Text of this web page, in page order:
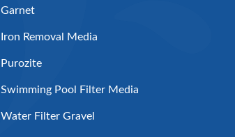
Garnet
Iron Removal Media
Purozite
Swimming Pool Filter Media
Water Filter Gravel